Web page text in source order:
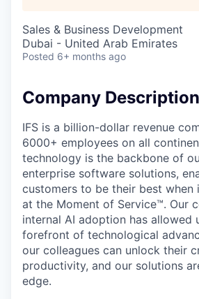
Sales & Business Development
Dubai - United Arab Emirates
Posted 6+ months ago
Company Description
IFS is a billion-dollar revenue
6000+ employees on all
technology is the backbone of
enterprise software solutions,
customers to be their best when
at the Moment of Service™. Our
internal AI adoption has allowed
forefront of technological
our colleagues can unlock their
productivity, and our solutions
edge.